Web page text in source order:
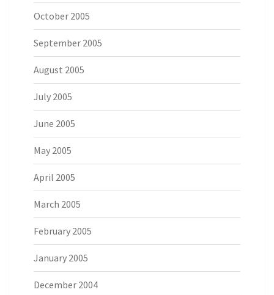
October 2005
September 2005
August 2005
July 2005
June 2005
May 2005
April 2005
March 2005
February 2005
January 2005
December 2004